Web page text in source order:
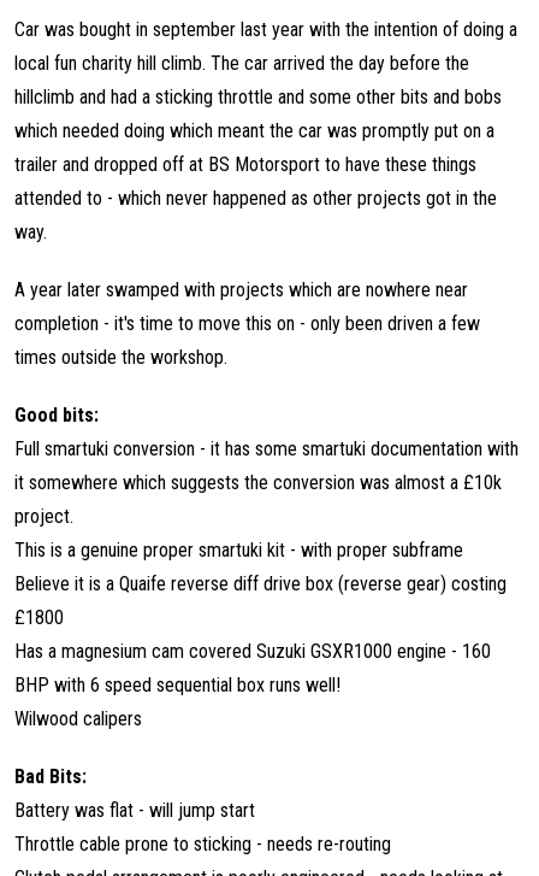
Car was bought in september last year with the intention of doing a
local fun charity hill climb. The car arrived the day before the
hillclimb and had a sticking throttle and some other bits and bobs
which needed doing which meant the car was promptly put on a
trailer and dropped off at BS Motorsport to have these things
attended to - which never happened as other projects got in the
way.
A year later swamped with projects which are nowhere near
completion - it's time to move this on - only been driven a few
times outside the workshop.
Good bits:
Full smartuki conversion - it has some smartuki documentation with
it somewhere which suggests the conversion was almost a £10k
project.
This is a genuine proper smartuki kit - with proper subframe
Believe it is a Quaife reverse diff drive box (reverse gear) costing
£1800
Has a magnesium cam covered Suzuki GSXR1000 engine - 160
BHP with 6 speed sequential box runs well!
Wilwood calipers
Bad Bits:
Battery was flat - will jump start
Throttle cable prone to sticking - needs re-routing